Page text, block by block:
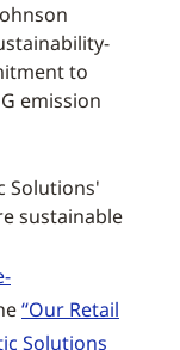
to
emission
Solutions'
sustainable
“Our Retail
Solutions